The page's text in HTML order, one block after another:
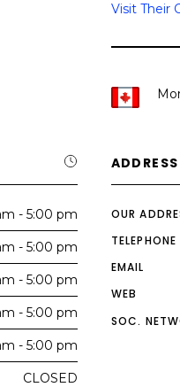
Visit Their
- 5:00 pm
- 5:00 pm
- 5:00 pm
- 5:00 pm
- 5:00 pm
CLOSED
OUR
TELEPHONE
EMAIL
WEB
SOC.